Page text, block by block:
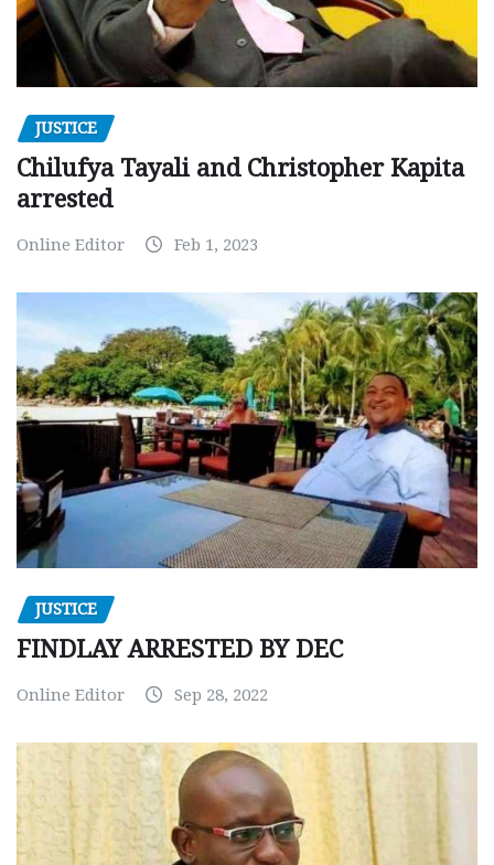
JUSTICE
Chilufya Tayali and Christopher Kapita
arrested
Online Editor Feb 1, 2023
JUSTICE
FINDLAY ARRESTED BY DEC
Online Editor Sep 28, 2022